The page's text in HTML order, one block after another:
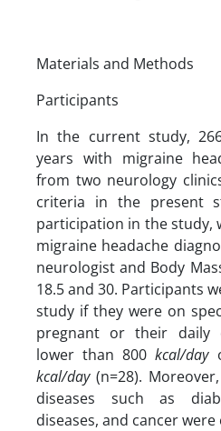
Materials and Methods
Participants
In the current study,
years with migraine
from two neurology
criteria in the present
participation in the study,
migraine headache
neurologist and Body
18.5 and 30. Participants
study if they were on
pregnant or their daily
lower than 800kcal/day
kcal/day(n=28).
diseases such as
diseases, and cancer were